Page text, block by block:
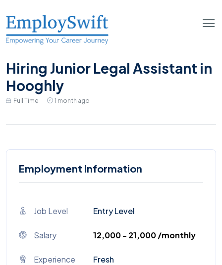
Hiring Junior Legal Assistant in
Hooghly
Full Time 1 month ago
Employment Information
Job Level Entry Level
Salary ₹12,000 - ₹21,000 /monthly
Experience Fresh